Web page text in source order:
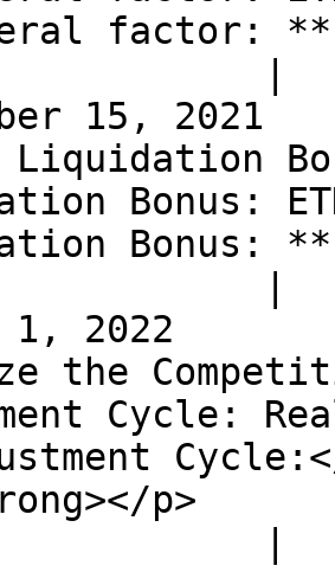
factor:
|
15, 2021
Bonus:
Bonus:
|
1, 2022
the
Cycle:
p>